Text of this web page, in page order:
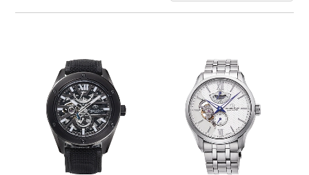
Mechanism・Water Resistance